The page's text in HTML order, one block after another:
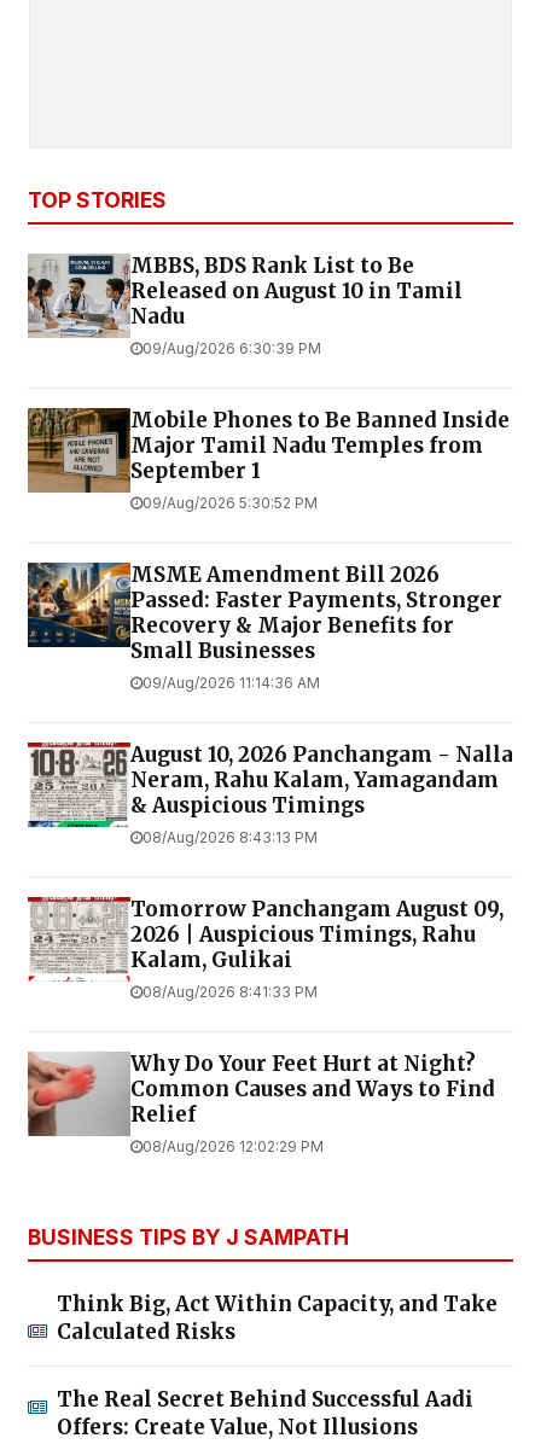
TOP STORIES
MBBS, BDS Rank List to Be
Released on August 10 in Tamil
Nadu
09/Aug/2026 6:30:39 PM
Mobile Phones to Be Banned Inside
Major Tamil Nadu Temples from
September 1
09/Aug/2026 5:30:52 PM
MSME Amendment Bill 2026
Passed: Faster Payments, Stronger
Recovery & Major Benefits for
Small Businesses
09/Aug/2026 11:14:36 AM
August 10, 2026 Panchangam - Nalla
Neram, Rahu Kalam, Yamagandam
& Auspicious Timings
08/Aug/2026 8:43:13 PM
Tomorrow Panchangam August 09,
2026 | Auspicious Timings, Rahu
Kalam, Gulikai
08/Aug/2026 8:41:33 PM
Why Do Your Feet Hurt at Night?
Common Causes and Ways to Find
Relief
08/Aug/2026 12:02:29 PM
BUSINESS TIPS BY J SAMPATH
Think Big, Act Within Capacity, and Take
Calculated Risks
The Real Secret Behind Successful Aadi
Offers: Create Value, Not Illusions